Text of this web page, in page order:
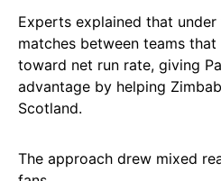
Experts explained that
matches between teams
toward net run rate, giving
advantage by helping
Scotland.
The approach drew mixed